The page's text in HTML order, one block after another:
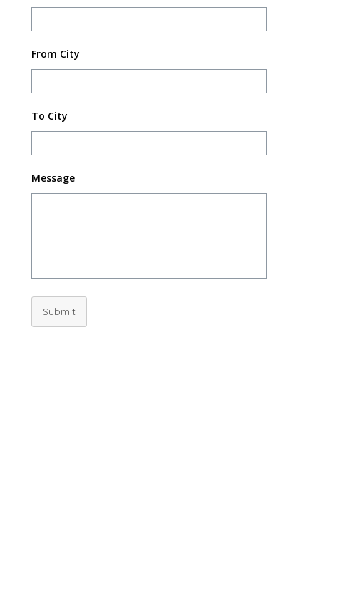
From City
To City
Message
Submit